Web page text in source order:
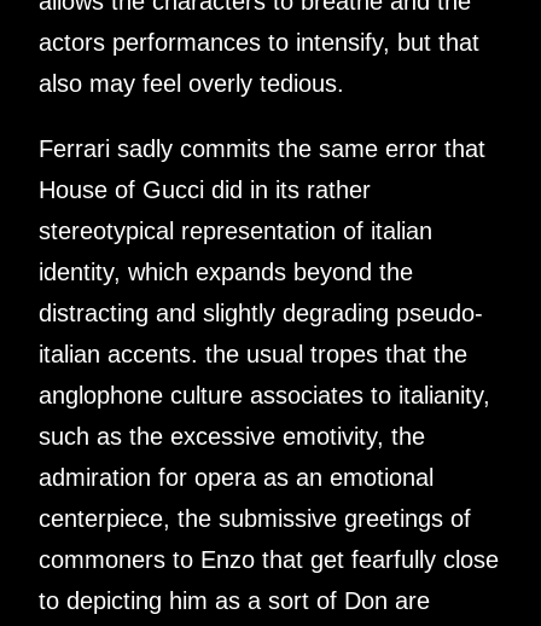
actors performances to intensify, but that
also may feel overly tedious.
Ferrari sadly commits the same error that
House of Gucci did in its rather
stereotypical representation of italian
identity, which expands beyond the
distracting and slightly degrading pseudo-
italian accents. the usual tropes that the
anglophone culture associates to italianity,
such as the excessive emotivity, the
admiration for opera as an emotional
centerpiece, the submissive greetings of
commoners to Enzo that get fearfully close
to depicting him as a sort of Don are